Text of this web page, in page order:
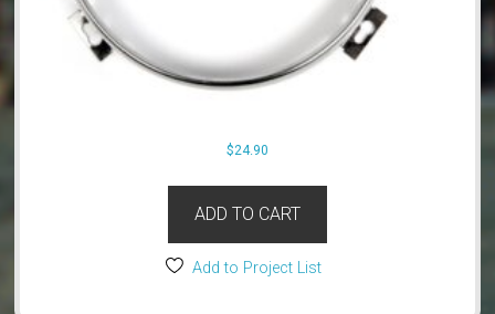
$24.90
ADD TO CART
Add to Project List